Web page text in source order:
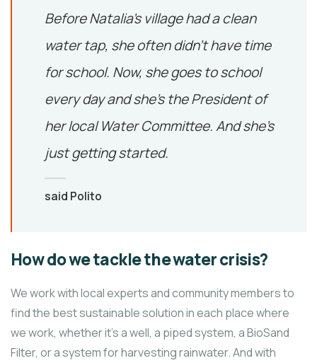
Before Natalia’s village had a clean
water tap, she often didn’t have time
for school. Now, she goes to school
every day and she’s the President of
her local Water Committee. And she’s
just getting started.
said Polito
How do we tackle the water crisis?
We work with local experts and community members to
find the best sustainable solution in each place where
we work, whether it’s a well, a piped system, a BioSand
Filter, or a system for harvesting rainwater. And with